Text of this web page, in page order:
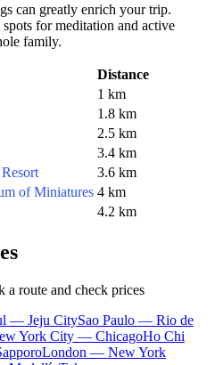
can greatly enrich your trip.
for meditation and active
family.
Distance
1 km
1.8 km
2.5 km
3.4 km
3.6 km
of Miniatures 4 km
4.2 km
route and check prices
— Jeju CitySao Paulo — Rio de
York City — ChicagoHo Chi
London — New York